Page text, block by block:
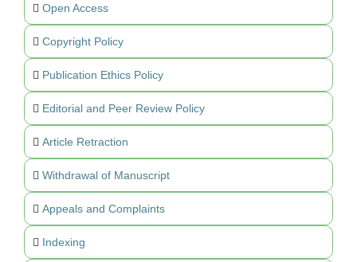
Open Access
Copyright Policy
Publication Ethics Policy
Editorial and Peer Review Policy
Article Retraction
Withdrawal of Manuscript
Appeals and Complaints
Indexing